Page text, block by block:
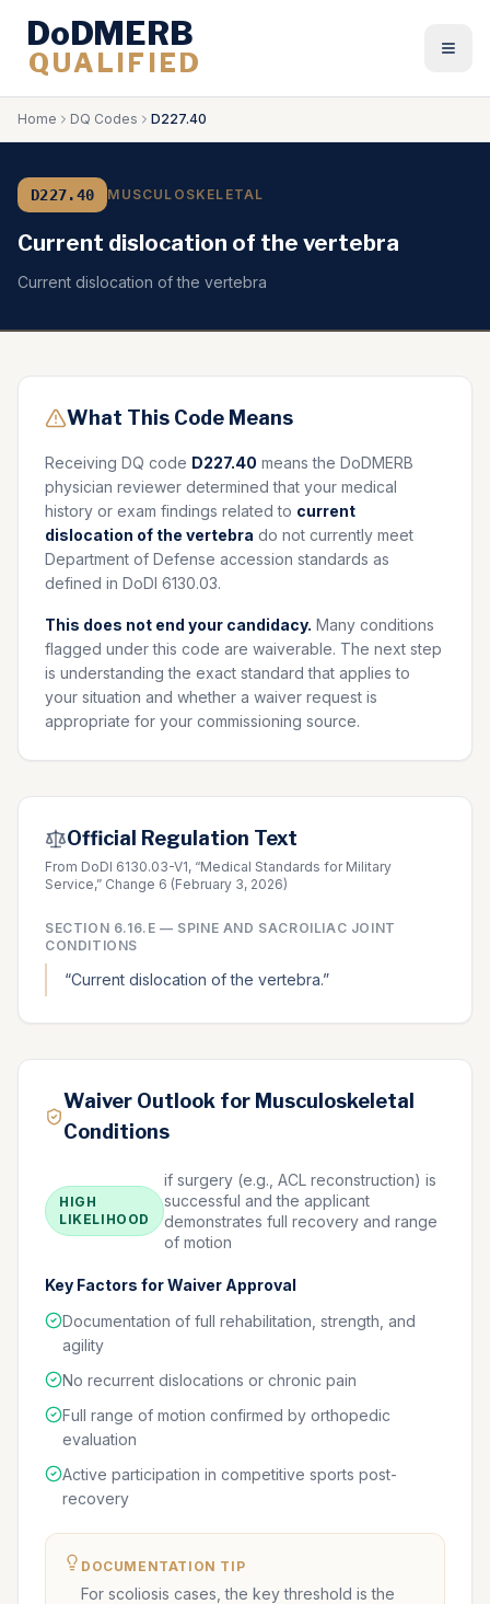
DoDMERB
QUALIFIED
Home DQ Codes D227.40
D227.40 MUSCULOSKELETAL
Current dislocation of the vertebra
Current dislocation of the vertebra
What This Code Means
Receiving DQ code D227.40 means the DoDMERB
physician reviewer determined that your medical
history or exam findings related to current
dislocation of the vertebra do not currently meet
Department of Defense accession standards as
defined in DoDI 6130.03.
This does not end your candidacy. Many conditions
flagged under this code are waiverable. The next step
is understanding the exact standard that applies to
your situation and whether a waiver request is
appropriate for your commissioning source.
Official Regulation Text
From DoDI 6130.03-V1, “Medical Standards for Military
Service,” Change 6 (February 3, 2026)
SECTION 6.16.E — SPINE AND SACROILIAC JOINT
CONDITIONS
“Current dislocation of the vertebra.”
Waiver Outlook for Musculoskeletal
Conditions
HIGH
LIKELIHOOD
if surgery (e.g., ACL reconstruction) is
successful and the applicant
demonstrates full recovery and range
of motion
Key Factors for Waiver Approval
Documentation of full rehabilitation, strength, and
agility
No recurrent dislocations or chronic pain
Full range of motion confirmed by orthopedic
evaluation
Active participation in competitive sports post-
recovery
DOCUMENTATION TIP
For scoliosis cases, the key threshold is the